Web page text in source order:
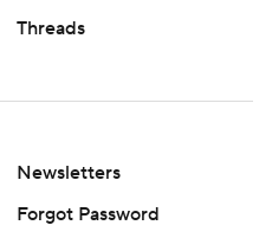
Threads
Newsletters
Forgot Password